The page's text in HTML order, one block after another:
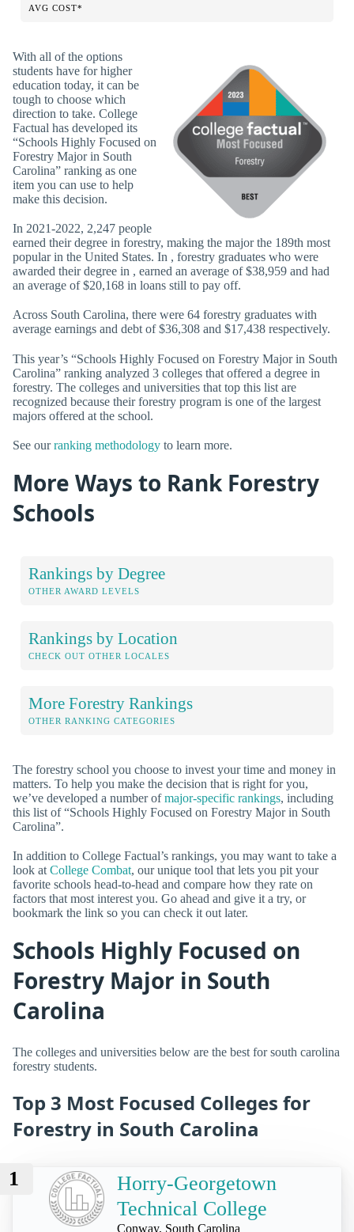
AVG COST*
With all of the options
students have for higher
education today, it can be
tough to choose which
direction to take. College
Factual has developed its
“Schools Highly Focused on
Forestry Major in South
Carolina” ranking as one
item you can use to help
make this decision.
In 2021-2022, 2,247 people
earned their degree in forestry, making the major the 189th most
popular in the United States. In , forestry graduates who were
awarded their degree in , earned an average of $38,959 and had
an average of $20,168 in loans still to pay off.
Across South Carolina, there were 64 forestry graduates with
average earnings and debt of $36,308 and $17,438 respectively.
This year’s “Schools Highly Focused on Forestry Major in South
Carolina” ranking analyzed 3 colleges that offered a degree in
forestry. The colleges and universities that top this list are
recognized because their forestry program is one of the largest
majors offered at the school.
See ourranking methodology to learn more.
More Ways to Rank Forestry
Schools
Rankings by Degree
OTHER AWARD LEVELS
Rankings by Location
CHECK OUT OTHER LOCALES
More Forestry Rankings
OTHER RANKING CATEGORIES
The forestry school you choose to invest your time and money in
matters. To help you make the decision that is right for you,
we’ve developed a number ofmajor-specific rankings, including
this list of “Schools Highly Focused on Forestry Major in South
Carolina”.
In addition to College Factual’s rankings, you may want to take a
look at College Combat, our unique tool that lets you pit your
favorite schools head-to-head and compare how they rate on
factors that most interest you. Go ahead and give it a try, or
bookmark the link so you can check it out later.
Schools Highly Focused on
Forestry Major in South
Carolina
The colleges and universities below are the best for south carolina
forestry students.
Top 3 Most Focused Colleges for
Forestry in South Carolina
1
Horry-Georgetown
Technical College
Conway, South Carolina